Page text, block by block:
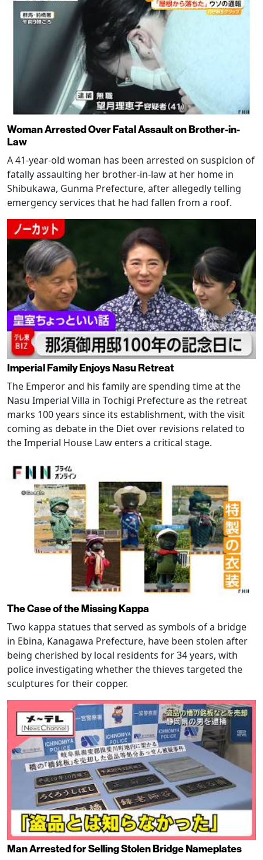
Woman Arrested Over Fatal Assault on Brother-in-
Law
A 41-year-old woman has been arrested on suspicion of
fatally assaulting her brother-in-law at her home in
Shibukawa, Gunma Prefecture, after allegedly telling
emergency services that he had fallen from a roof.
Imperial Family Enjoys Nasu Retreat
The Emperor and his family are spending time at the
Nasu Imperial Villa in Tochigi Prefecture as the retreat
marks 100 years since its establishment, with the visit
coming as debate in the Diet over revisions related to
the Imperial House Law enters a critical stage.
The Case of the Missing Kappa
Two kappa statues that served as symbols of a bridge
in Ebina, Kanagawa Prefecture, have been stolen after
being cherished by local residents for 34 years, with
police investigating whether the thieves targeted the
sculptures for their copper.
Man Arrested for Selling Stolen Bridge Nameplates